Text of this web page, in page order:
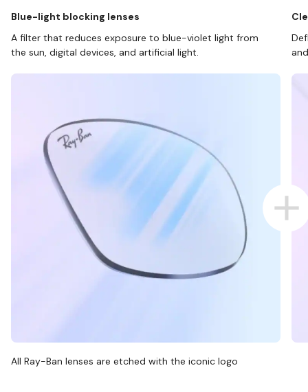
Blue-light blocking lenses
A filter that reduces exposure to blue-violet light from
the sun, digital devices, and artificial light.
All Ray-Ban lenses are etched with the iconic logo